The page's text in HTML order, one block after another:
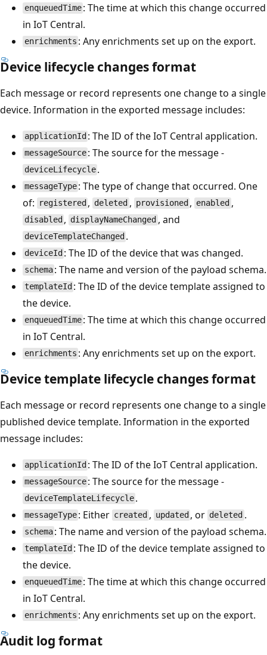
enqueuedTime : The time at which this change occurred
in IoT Central.
enrichments : Any enrichments set up on the export.
Device lifecycle changes format
Each message or record represents one change to a single
device. Information in the exported message includes:
applicationId : The ID of the IoT Central application.
messageSource : The source for the message -
deviceLifecycle .
messageType : The type of change that occurred. One
of:
registered , deleted , provisioned , enabled ,
disabled , displayNameChanged , and
deviceTemplateChanged .
deviceId : The ID of the device that was changed.
schema : The name and version of the payload schema.
templateId : The ID of the device template assigned to
the device.
enqueuedTime : The time at which this change occurred
in IoT Central.
enrichments : Any enrichments set up on the export.
Device template lifecycle changes format
Each message or record represents one change to a single
published device template. Information in the exported
message includes:
applicationId : The ID of the IoT Central application.
messageSource : The source for the message -
deviceTemplateLifecycle .
messageType : Either created , updated , or deleted .
schema : The name and version of the payload schema.
templateId : The ID of the device template assigned to
the device.
enqueuedTime : The time at which this change occurred
in IoT Central.
enrichments : Any enrichments set up on the export.
Audit log format